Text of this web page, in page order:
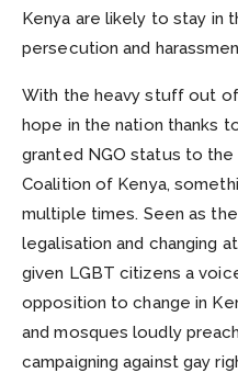
Kenya are likely to stay in
persecution and
With the heavy stuff out
hope in the nation thanks
granted NGO status to the
Coalition of Kenya,
multiple times. Seen as
legalisation and changing
given LGBT citizens a
opposition to change in
and mosques loudly
campaigning against gay